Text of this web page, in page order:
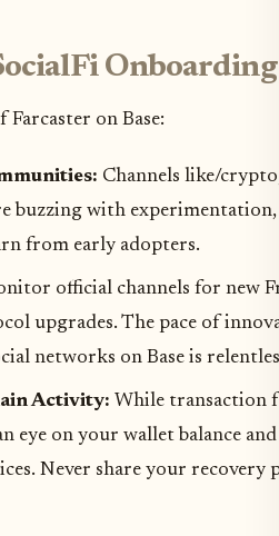
Onboarding
on Base:
Channels like/
buzzing with
from early adopters.
official channels for new
upgrades. The pace of
networks on Base is
Activity: While transaction
eye on your wallet balance and
Never share your recovery